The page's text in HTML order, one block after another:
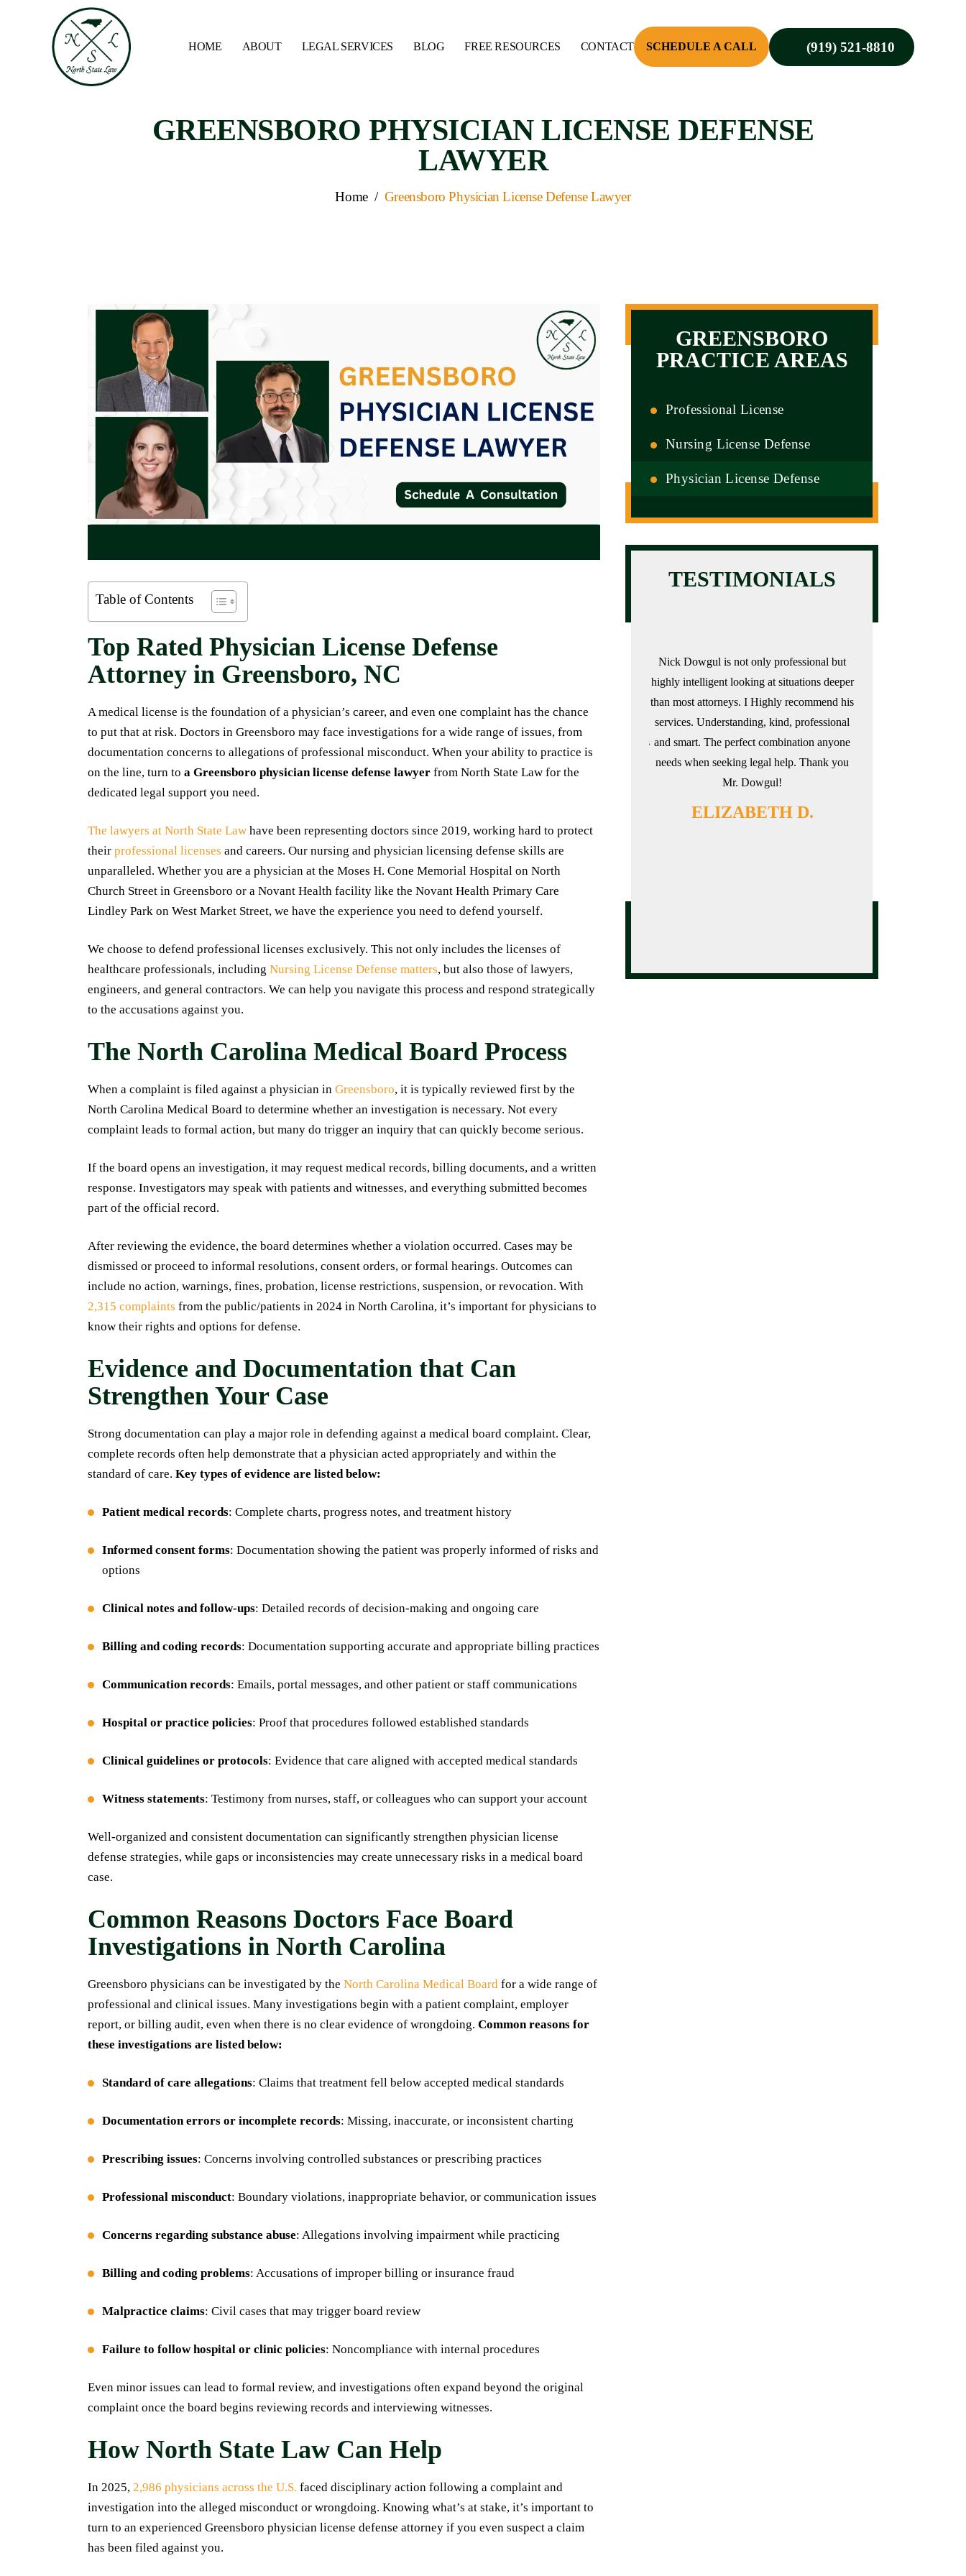
HOME ABOUT LEGAL SERVICES BLOG FREE RESOURCES CONTACT SCHEDULE A CALL (919) 521-8810
GREENSBORO PHYSICIAN LICENSE DEFENSE
LAWYER
Home/ Greensboro Physician License Defense Lawyer
Table of Contents
Top Rated Physician License Defense
Attorney in Greensboro, NC
A medical license is the foundation of a physician’s career, and even one complaint has the chance
to put that at risk. Doctors in Greensboro may face investigations for a wide range of issues, from
documentation concerns to allegations of professional misconduct. When your ability to practice is
on the line, turn to a Greensboro physician license defense lawyer from North State Law for the
dedicated legal support you need.
The lawyers at North State Law have been representing doctors since 2019, working hard to protect
their professional licenses and careers. Our nursing and physician licensing defense skills are
unparalleled. Whether you are a physician at the Moses H. Cone Memorial Hospital on North
Church Street in Greensboro or a Novant Health facility like the Novant Health Primary Care
Lindley Park on West Market Street, we have the experience you need to defend yourself.
We choose to defend professional licenses exclusively. This not only includes the licenses of
healthcare professionals, including Nursing License Defense matters, but also those of lawyers,
engineers, and general contractors. We can help you navigate this process and respond strategically
to the accusations against you.
The North Carolina Medical Board Process
When a complaint is filed against a physician in Greensboro, it is typically reviewed first by the
North Carolina Medical Board to determine whether an investigation is necessary. Not every
complaint leads to formal action, but many do trigger an inquiry that can quickly become serious.
If the board opens an investigation, it may request medical records, billing documents, and a written
response. Investigators may speak with patients and witnesses, and everything submitted becomes
part of the official record.
After reviewing the evidence, the board determines whether a violation occurred. Cases may be
dismissed or proceed to informal resolutions, consent orders, or formal hearings. Outcomes can
include no action, warnings, fines, probation, license restrictions, suspension, or revocation. With
2,315 complaints from the public/patients in 2024 in North Carolina, it’s important for physicians to
know their rights and options for defense.
Evidence and Documentation that Can
Strengthen Your Case
Strong documentation can play a major role in defending against a medical board complaint. Clear,
complete records often help demonstrate that a physician acted appropriately and within the
standard of care. Key types of evidence are listed below:
Patient medical records: Complete charts, progress notes, and treatment history
Informed consent forms: Documentation showing the patient was properly informed of risks and
options
Clinical notes and follow-ups: Detailed records of decision-making and ongoing care
Billing and coding records: Documentation supporting accurate and appropriate billing practices
Communication records: Emails, portal messages, and other patient or staff communications
Hospital or practice policies: Proof that procedures followed established standards
Clinical guidelines or protocols: Evidence that care aligned with accepted medical standards
Witness statements: Testimony from nurses, staff, or colleagues who can support your account
Well-organized and consistent documentation can significantly strengthen physician license
defense strategies, while gaps or inconsistencies may create unnecessary risks in a medical board
case.
Common Reasons Doctors Face Board
Investigations in North Carolina
Greensboro physicians can be investigated by the North Carolina Medical Board for a wide range of
professional and clinical issues. Many investigations begin with a patient complaint, employer
report, or billing audit, even when there is no clear evidence of wrongdoing. Common reasons for
these investigations are listed below:
Standard of care allegations: Claims that treatment fell below accepted medical standards
Documentation errors or incomplete records: Missing, inaccurate, or inconsistent charting
Prescribing issues: Concerns involving controlled substances or prescribing practices
Professional misconduct: Boundary violations, inappropriate behavior, or communication issues
Concerns regarding substance abuse: Allegations involving impairment while practicing
Billing and coding problems: Accusations of improper billing or insurance fraud
Malpractice claims: Civil cases that may trigger board review
Failure to follow hospital or clinic policies: Noncompliance with internal procedures
Even minor issues can lead to formal review, and investigations often expand beyond the original
complaint once the board begins reviewing records and interviewing witnesses.
How North State Law Can Help
In 2025, 2,986 physicians across the U.S. faced disciplinary action following a complaint and
investigation into the alleged misconduct or wrongdoing. Knowing what’s at stake, it’s important to
turn to an experienced Greensboro physician license defense attorney if you even suspect a claim
has been filed against you.
GREENSBORO
PRACTICE AREAS
Professional License
Nursing License Defense
Physician License Defense
TESTIMONIALS
Nick Dowgul was nothing short of excellent.
and professional throughout the entire
process. Nick was always responsive to
questions regardless of when I reached out
and was available at my convenience. I
MARY M.
will always use his services when my need
arises. I recommend Nick and his guidance is
superior! Thanks again Nick.
Nick Dowgul is not only professional but
highly intelligent looking at situations deeper
than most attorneys. I Highly recommend his
services. Understanding, kind, professional
and smart. The perfect combination anyone
needs when seeking legal help. Thank you
Mr. Dowgul!
ELIZABETH D.